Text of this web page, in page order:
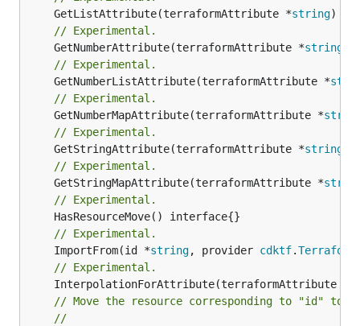
	GetListAttribute(terraformAttribute *
string)
// Experimental.
	GetNumberAttribute(terraformAttribute *
string
// Experimental.
	GetNumberListAttribute(terraformAttribute *
// Experimental.
	GetNumberMapAttribute(terraformAttribute *
// Experimental.
	GetStringAttribute(terraformAttribute *
string
// Experimental.
	GetStringMapAttribute(terraformAttribute *
// Experimental.
// Experimental.
	ImportFrom(id *
string, provider cdktf.
// Experimental.
	InterpolationForAttribute(terraformAttribute *
// Move the resource corresponding to "id" to
//